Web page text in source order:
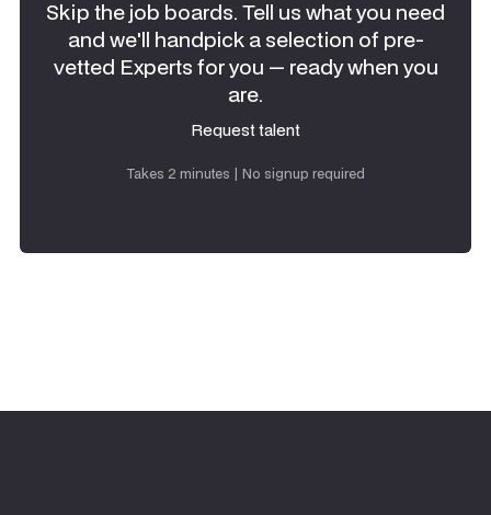
Skip the job boards. Tell us what you need
and we'll handpick a selection of pre-
vetted Experts for you — ready when you
are.
Request talent
Takes 2 minutes | No signup required